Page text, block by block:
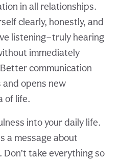
in all relationships.
clearly, honestly, and
listening—truly hearing
immediately
communication
opens new
of life.
into your daily life.
a message about
take everything so